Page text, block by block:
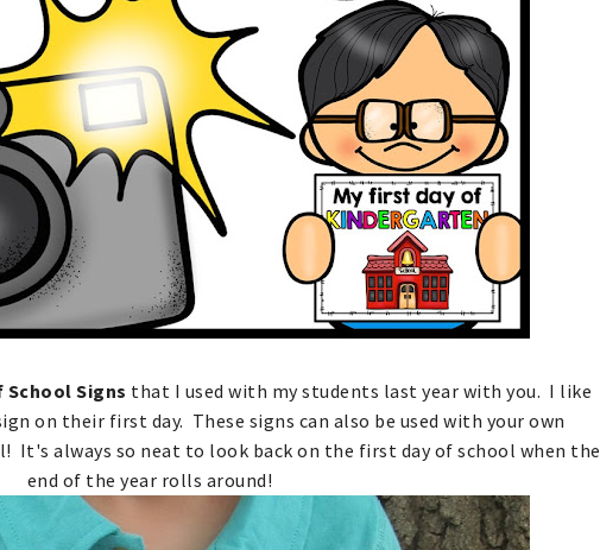
School Signs that I used with my students last year with you. I like
on their first day. These signs can also be used with your own
It's always so neat to look back on the first day of school when the
end of the year rolls around!